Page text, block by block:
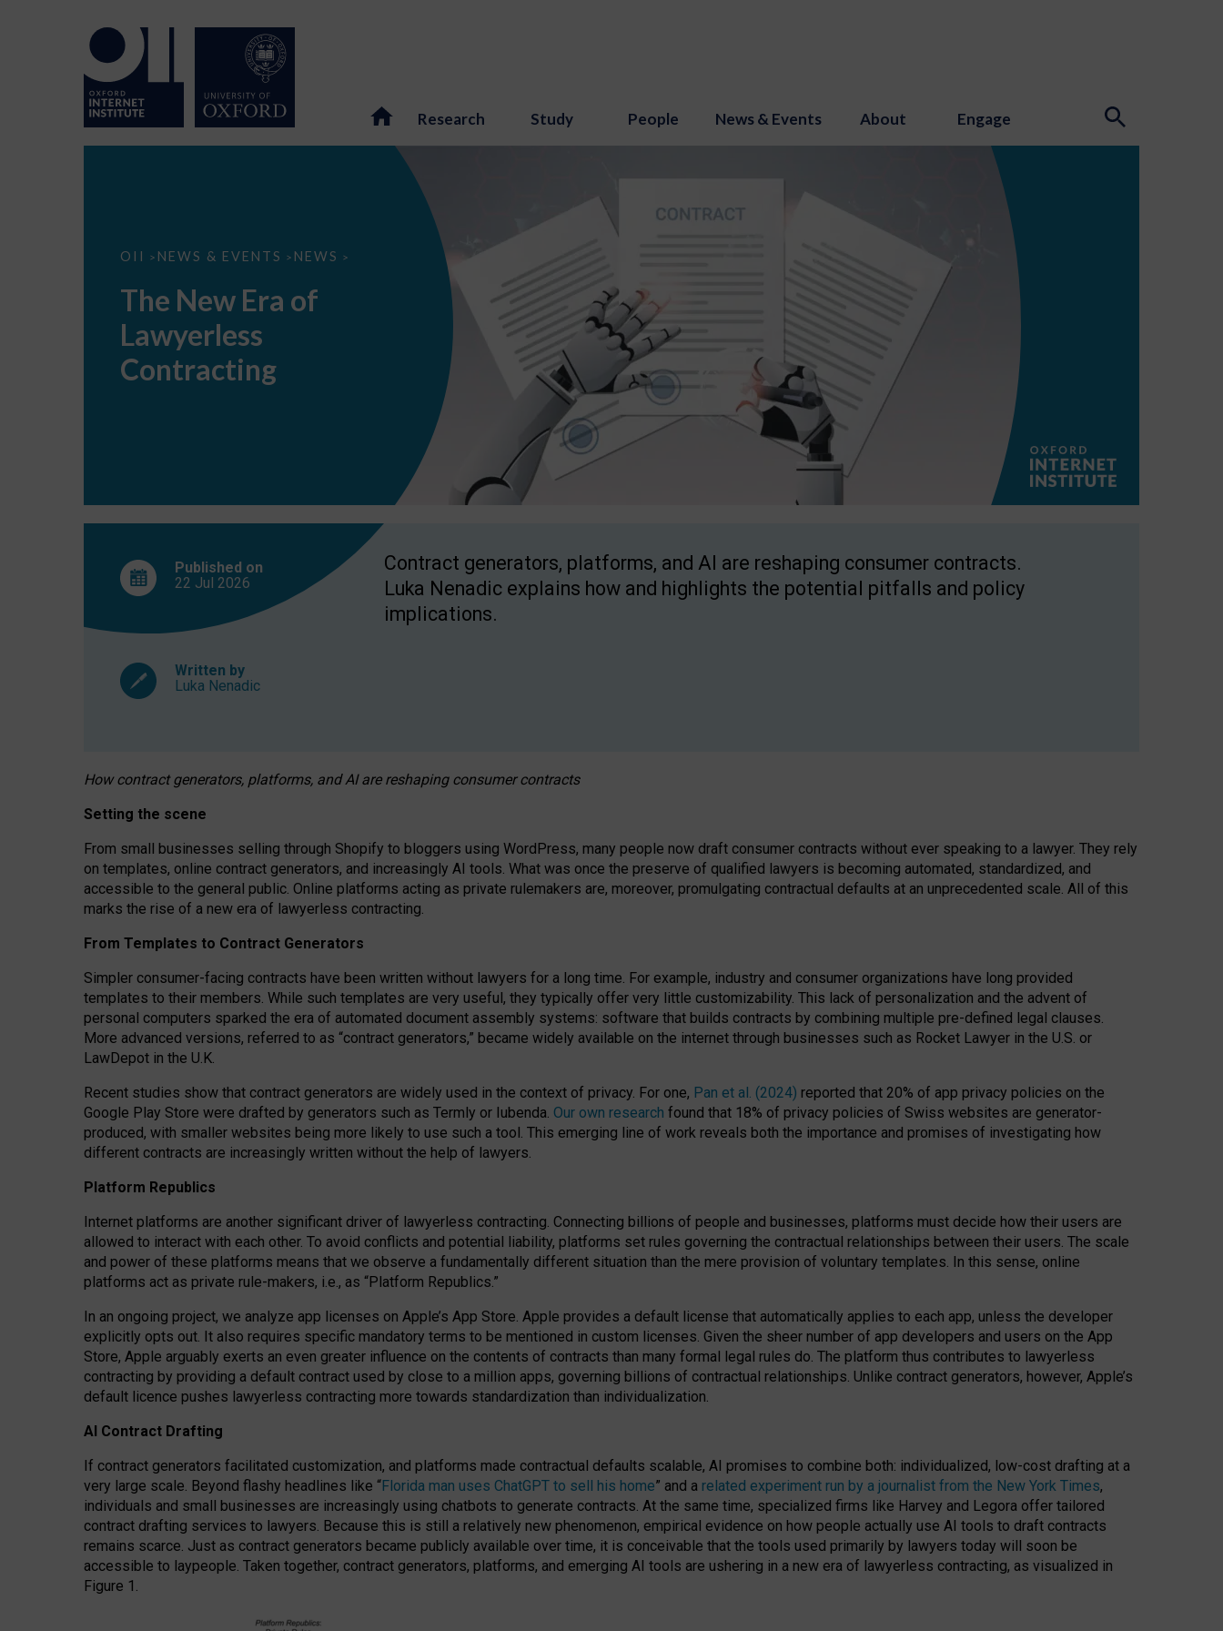
Research Study People News & Events About Engage
OII > NEWS & EVENTS > NEWS >
The
Lawyerless
Contracting
The New Era of
Lawyerless
Contracting
Published on
22 Jul 2026
Written by
Luka Nenadic
Contract generators, platforms, and AI are reshaping consumer contracts.
Luka Nenadic explains how and highlights the potential pitfalls and policy
implications.
How contract generators, platforms, and AI are reshaping consumer contracts
Setting the scene
From small businesses selling through Shopify to bloggers using WordPress, many people now draft consumer contracts without ever speaking to a lawyer. They rely
on templates, online contract generators, and increasingly AI tools. What was once the preserve of qualified lawyers is becoming automated, standardized, and
accessible to the general public. Online platforms acting as private rulemakers are, moreover, promulgating contractual defaults at an unprecedented scale. All of this
marks the rise of a new era of lawyerless contracting.
From Templates to Contract Generators
Simpler consumer-facing contracts have been written without lawyers for a long time. For example, industry and consumer organizations have long provided
templates to their members. While such templates are very useful, they typically offer very little customizability. This lack of personalization and the advent of
personal computers sparked the era of automated document assembly systems: software that builds contracts by combining multiple pre-defined legal clauses.
More advanced versions, referred to as “contract generators,” became widely available on the internet through businesses such as Rocket Lawyer in the U.S. or
LawDepot in the U.K.
Recent studies show that contract generators are widely used in the context of privacy. For one, Pan et al. (2024) reported that 20% of app privacy policies on the
Google Play Store were drafted by generators such as Termly or Iubenda. Our own research found that 18% of privacy policies of Swiss websites are generator-
produced, with smaller websites being more likely to use such a tool. This emerging line of work reveals both the importance and promises of investigating how
different contracts are increasingly written without the help of lawyers.
Platform Republics
Internet platforms are another significant driver of lawyerless contracting. Connecting billions of people and businesses, platforms must decide how their users are
allowed to interact with each other. To avoid conflicts and potential liability, platforms set rules governing the contractual relationships between their users. The scale
and power of these platforms means that we observe a fundamentally different situation than the mere provision of voluntary templates. In this sense, online
platforms act as private rule-makers, i.e., as “Platform Republics.”
In an ongoing project, we analyze app licenses on Apple’s App Store. Apple provides a default license that automatically applies to each app, unless the developer
explicitly opts out. It also requires specific mandatory terms to be mentioned in custom licenses. Given the sheer number of app developers and users on the App
Store, Apple arguably exerts an even greater influence on the contents of contracts than many formal legal rules do. The platform thus contributes to lawyerless
contracting by providing a default contract used by close to a million apps, governing billions of contractual relationships. Unlike contract generators, however, Apple’s
default licence pushes lawyerless contracting more towards standardization than individualization.
AI Contract Drafting
If contract generators facilitated customization, and platforms made contractual defaults scalable, AI promises to combine both: individualized, low-cost drafting at a
very large scale. Beyond flashy headlines like “Florida man uses ChatGPT to sell his home” and a related experiment run by a journalist from the New York Times,
individuals and small businesses are increasingly using chatbots to generate contracts. At the same time, specialized firms like Harvey and Legora offer tailored
contract drafting services to lawyers. Because this is still a relatively new phenomenon, empirical evidence on how people actually use AI tools to draft contracts
remains scarce. Just as contract generators became publicly available over time, it is conceivable that the tools used primarily by lawyers today will soon be
accessible to laypeople. Taken together, contract generators, platforms, and emerging AI tools are ushering in a new era of lawyerless contracting, as visualized in
Figure 1.